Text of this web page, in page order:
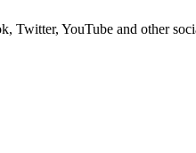
Twitter, YouTube and other